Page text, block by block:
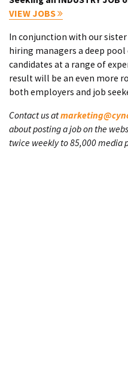
VIEW JOBS
In conjunction with our
hiring managers a deep
candidates at a range of
result will be an even more
both employers and job
Contact us at
about posting a job on the
twice weekly to 85,000 media